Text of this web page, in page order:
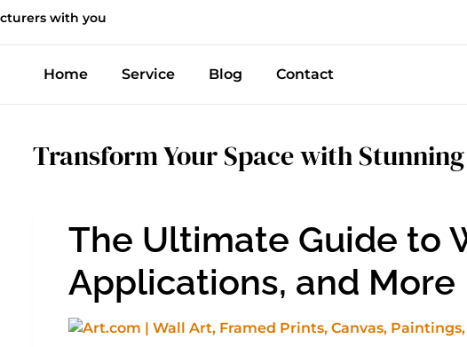
with you
Home Service Blog Contact
Transform Your Space with
The Ultimate Guide to
Applications, and More